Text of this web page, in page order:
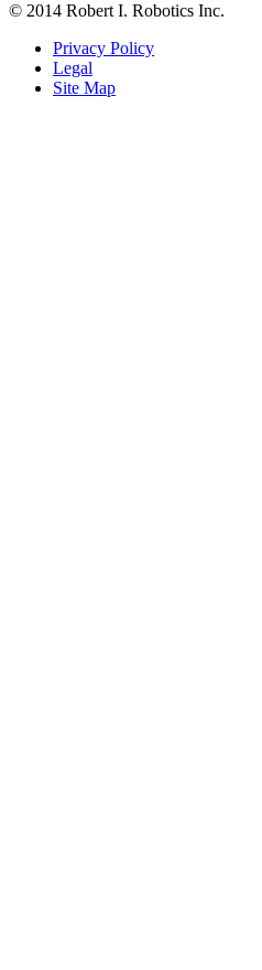
© 2014 Robert I. Robotics Inc.
Privacy Policy
Legal
Site Map